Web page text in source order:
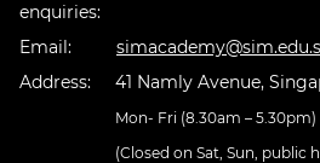
enquiries:
Email:
Address:
41 Namly Avenue,
Mon- Fri (8.30am – 5.30pm)
(Closed on Sat, Sun, public